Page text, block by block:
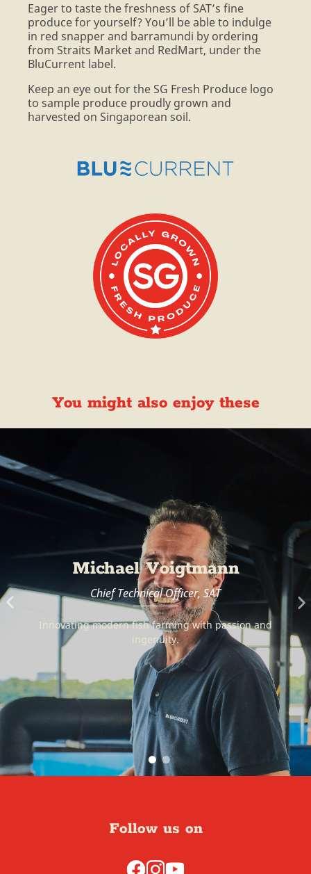
Eager to taste the freshness of SAT’s fine
produce for yourself? You’ll be able to indulge
in red snapper and barramundi by ordering
from Straits Market and RedMart, under the
BluCurrent label.
Keep an eye out for the SG Fresh Produce logo
to sample produce proudly grown and
harvested on Singaporean soil.
You might also enjoy these
SG Farms
The farms that provide us with fresh and top quality
local produce.
Follow us on